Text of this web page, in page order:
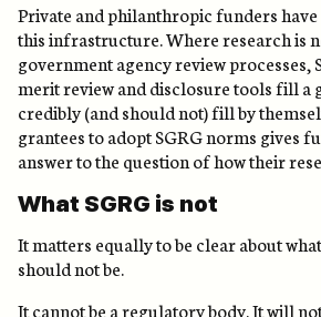
Private and philanthropic funders
this infrastructure. Where research is
government agency review processes,
merit review and disclosure tools fill a
credibly (and should not) fill by
grantees to adopt SGRG norms gives
answer to the question of how their
What SGRG is not
It matters equally to be clear about
should not be.
It cannot be a regulatory body. It will